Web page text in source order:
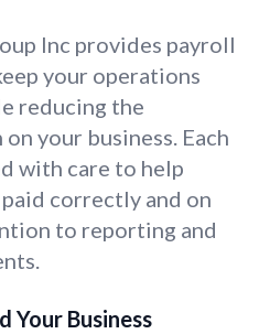
Inc provides payroll
your operations
reducing the
your business. Each
with care to help
correctly and on
to reporting and
Your Business